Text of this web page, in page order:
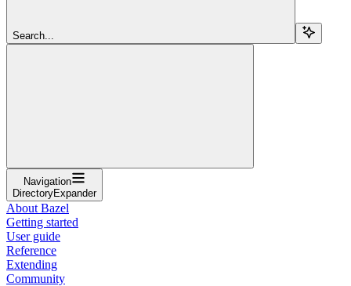
Search...
Navigation
DirectoryExpander
About Bazel
Getting started
User guide
Reference
Extending
Community